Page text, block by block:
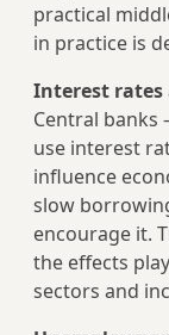
practical
in practice is
Interest rates
Central banks
use interest
influence
slow
encourage it.
the effects
sectors and